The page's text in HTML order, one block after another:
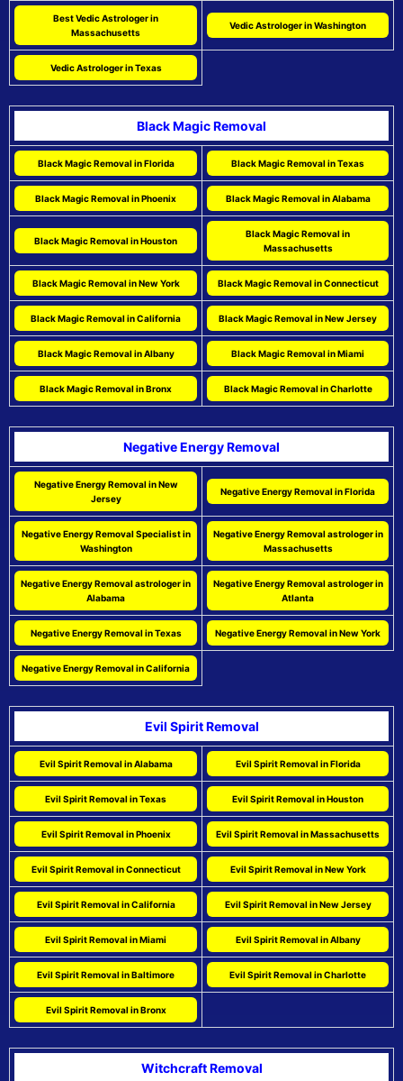
Best Vedic Astrologer in
Massachusetts
Vedic Astrologer in Washington
Vedic Astrologer in Texas
Black Magic Removal
Black Magic Removal in Florida Black Magic Removal in Texas
Black Magic Removal in Phoenix Black Magic Removal in Alabama
Black Magic Removal in Houston
Black Magic Removal in
Massachusetts
Black Magic Removal in New York Black Magic Removal in Connecticut
Black Magic Removal in California Black Magic Removal in New Jersey
Black Magic Removal in Albany Black Magic Removal in Miami
Black Magic Removal in Bronx Black Magic Removal in Charlotte
Negative Energy Removal
Negative Energy Removal in New
Jersey
Negative Energy Removal in Florida
Negative Energy Removal Specialist in
Washington
Negative Energy Removal astrologer in
Massachusetts
Negative Energy Removal astrologer in
Alabama
Negative Energy Removal astrologer in
Atlanta
Negative Energy Removal in Texas Negative Energy Removal in New York
Negative Energy Removal in California
Evil Spirit Removal
Evil Spirit Removal in Alabama Evil Spirit Removal in Florida
Evil Spirit Removal in Texas Evil Spirit Removal in Houston
Evil Spirit Removal in Phoenix Evil Spirit Removal in Massachusetts
Evil Spirit Removal in Connecticut Evil Spirit Removal in New York
Evil Spirit Removal in California Evil Spirit Removal in New Jersey
Evil Spirit Removal in Miami Evil Spirit Removal in Albany
Evil Spirit Removal in Baltimore Evil Spirit Removal in Charlotte
Evil Spirit Removal in Bronx
Witchcraft Removal